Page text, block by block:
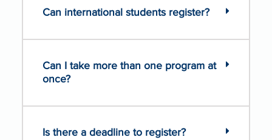
Can international students register?
Can I take more than one program at
once?
Is there a deadline to register?